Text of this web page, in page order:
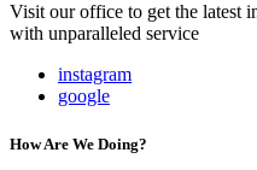
Visit our office to get the latest
with unparalleled service
instagram
google
How Are We Doing?